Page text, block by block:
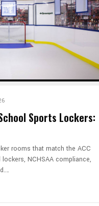
Sports Lockers:
rooms that match the ACC
NCHSAA compliance,